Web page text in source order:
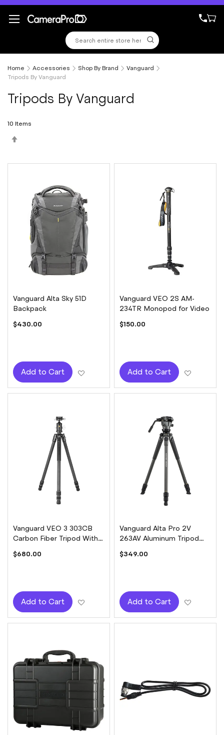
Skip
to
Content
Home Accessories Shop By Brand
Vanguard
Tripods By Vanguard
Tripods By Vanguard
10 Items
Vanguard Alta Sky 51D
Backpack
$430.00
Add to Cart Add to Wish List
Vanguard VEO 2S AM-
234TR Monopod for Video
$150.00
Add to Cart
Vanguard VEO 3 303CB
Carbon Fiber Tripod With
$680.00
Add to Cart Add to Wish List
Vanguard Alta Pro 2V
263AV Aluminum Tripod
$349.00
Add to Cart